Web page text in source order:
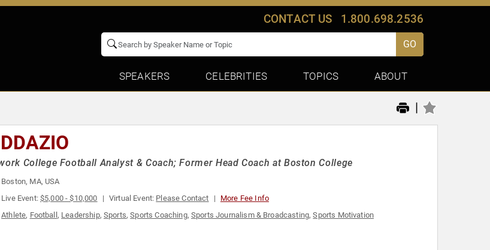
CONTACT US 1.800.698.2536
GO
SPEAKERS CELEBRITIES TOPICS ABOUT
|
College Football Analyst & Coach; Former Head Coach at Boston College
Boston, MA, USA
Live Event:$5,000 - $10,000 Virtual Event: Please Contact More Fee Info
Athlete, Football , Leadership, Sports,Sports Coaching, Sports Journalism & Broadcasting,Sports Motivation